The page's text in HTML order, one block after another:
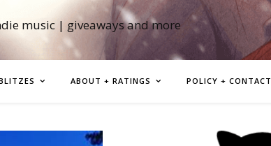
music | giveaways and more
ABOUT + RATINGS POLICY + CONTACT